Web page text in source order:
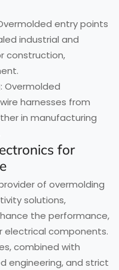
entry points
industrial and
construction,
: Overmolded
harnesses from
in manufacturing
for
of overmolding
solutions,
the performance,
electrical components.
combined with
engineering, and strict